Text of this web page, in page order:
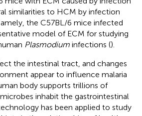
similarities to HCM by infection
the C57BL/6 mice infected
model of ECM for studying
Plasmodium infections ().
the intestinal tract, and changes
appear to influence malaria
body supports trillions of
inhabit the gastrointestinal
has been applied to study